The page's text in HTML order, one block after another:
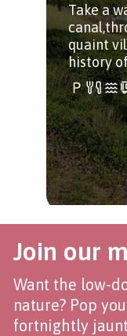
Take a
quaint
history
Join our
Want the low-
nature? Pop
fortnightly